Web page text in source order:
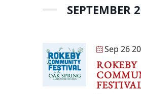
SEPTEMBER
Sep 26
ROKEBY